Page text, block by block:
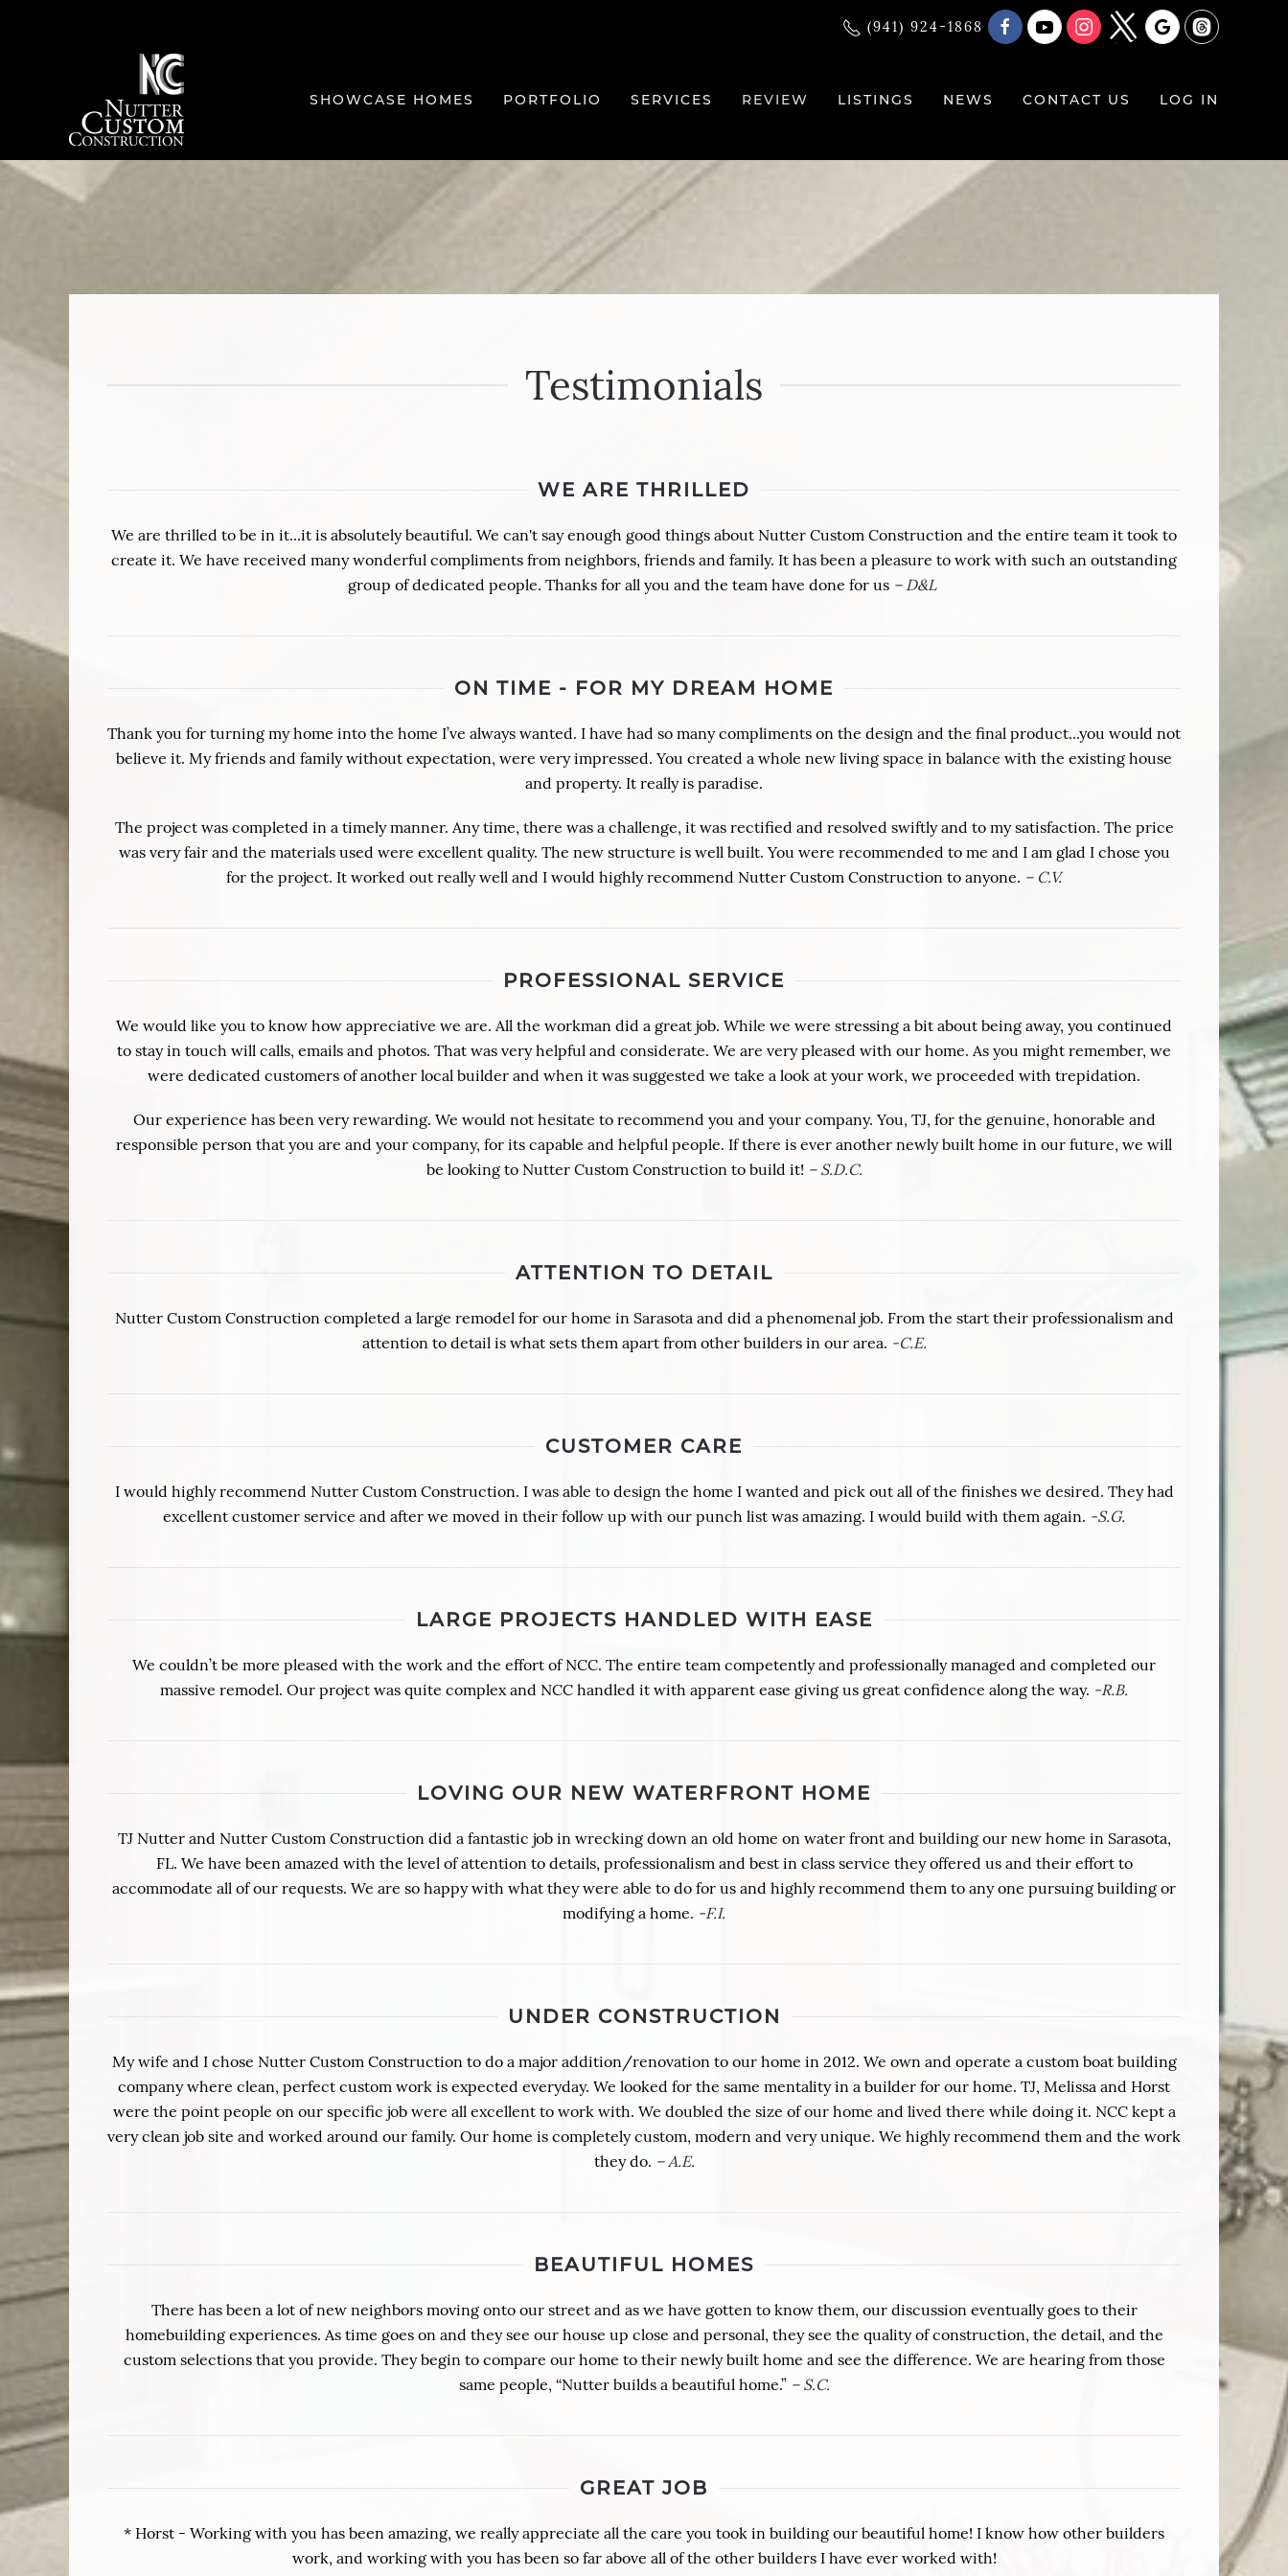
(941) 924-1868
SHOWCASE HOMES PORTFOLIO SERVICES REVIEW LISTINGS NEWS CONTACT US LOG IN
Testimonials
WE ARE THRILLED
We are thrilled to be in it...it is absolutely beautiful. We can't say enough good things about Nutter Custom Construction and the entire team it took to
create it. We have received many wonderful compliments from neighbors, friends and family. It has been a pleasure to work with such an outstanding
group of dedicated people. Thanks for all you and the team have done for us – D&L
ON TIME - FOR MY DREAM HOME
Thank you for turning my home into the home I’ve always wanted. I have had so many compliments on the design and the final product...you would not
believe it. My friends and family without expectation, were very impressed. You created a whole new living space in balance with the existing house
and property. It really is paradise.
The project was completed in a timely manner. Any time, there was a challenge, it was rectified and resolved swiftly and to my satisfaction. The price
was very fair and the materials used were excellent quality. The new structure is well built. You were recommended to me and I am glad I chose you
for the project. It worked out really well and I would highly recommend Nutter Custom Construction to anyone. – C.V.
PROFESSIONAL SERVICE
We would like you to know how appreciative we are. All the workman did a great job. While we were stressing a bit about being away, you continued
to stay in touch will calls, emails and photos. That was very helpful and considerate. We are very pleased with our home. As you might remember, we
were dedicated customers of another local builder and when it was suggested we take a look at your work, we proceeded with trepidation.
Our experience has been very rewarding. We would not hesitate to recommend you and your company. You, TJ, for the genuine, honorable and
responsible person that you are and your company, for its capable and helpful people. If there is ever another newly built home in our future, we will
be looking to Nutter Custom Construction to build it! – S.D.C.
ATTENTION TO DETAIL
Nutter Custom Construction completed a large remodel for our home in Sarasota and did a phenomenal job. From the start their professionalism and
attention to detail is what sets them apart from other builders in our area. -C.E.
CUSTOMER CARE
I would highly recommend Nutter Custom Construction. I was able to design the home I wanted and pick out all of the finishes we desired. They had
excellent customer service and after we moved in their follow up with our punch list was amazing. I would build with them again. -S.G.
LARGE PROJECTS HANDLED WITH EASE
We couldn’t be more pleased with the work and the effort of NCC. The entire team competently and professionally managed and completed our
massive remodel. Our project was quite complex and NCC handled it with apparent ease giving us great confidence along the way. -R.B.
LOVING OUR NEW WATERFRONT HOME
TJ Nutter and Nutter Custom Construction did a fantastic job in wrecking down an old home on water front and building our new home in Sarasota,
FL. We have been amazed with the level of attention to details, professionalism and best in class service they offered us and their effort to
accommodate all of our requests. We are so happy with what they were able to do for us and highly recommend them to any one pursuing building or
modifying a home. -F.I.
UNDER CONSTRUCTION
My wife and I chose Nutter Custom Construction to do a major addition/renovation to our home in 2012. We own and operate a custom boat building
company where clean, perfect custom work is expected everyday. We looked for the same mentality in a builder for our home. TJ, Melissa and Horst
were the point people on our specific job were all excellent to work with. We doubled the size of our home and lived there while doing it. NCC kept a
very clean job site and worked around our family. Our home is completely custom, modern and very unique. We highly recommend them and the work
they do. – A.E.
BEAUTIFUL HOMES
There has been a lot of new neighbors moving onto our street and as we have gotten to know them, our discussion eventually goes to their
homebuilding experiences. As time goes on and they see our house up close and personal, they see the quality of construction, the detail, and the
custom selections that you provide. They begin to compare our home to their newly built home and see the difference. We are hearing from those
same people, “Nutter builds a beautiful home.” – S.C.
GREAT JOB
* Horst - Working with you has been amazing, we really appreciate all the care you took in building our beautiful home! I know how other builders
work, and working with you has been so far above all of the other builders I have ever worked with!